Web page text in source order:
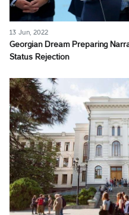
13 Jun, 2022
Georgian Dream Preparing
Status Rejection